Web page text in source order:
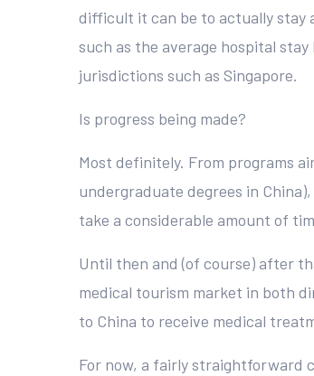
difficult it can be to actually stay
such as the average hospital
jurisdictions such as Singapore.
Is progress being made?
Most definitely. From programs
undergraduate degrees in
take a considerable amount of
Until then and (of course) after
medical tourism market in both
to China to receive medical
For now, a fairly straightforward